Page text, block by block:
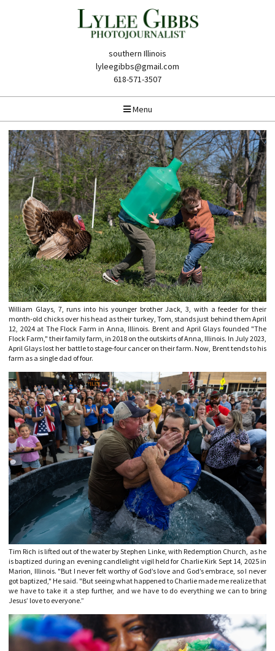
southern Illinois
lyleegibbs@gmail.com
618-571-3507
Menu
William Glays, 7, runs into his younger brother Jack, 3, with a feeder for their
month-old chicks over his head as their turkey, Tom, stands just behind them April
12, 2024 at The Flock Farm in Anna, Illinois. Brent and April Glays founded "The
Flock Farm," their family farm, in 2018 on the outskirts of Anna, Illinois. In July 2023,
April Glays lost her battle to stage-four cancer on their farm. Now, Brent tends to his
farm as a single dad of four.
Tim Rich is lifted out of the water by Stephen Linke, with Redemption Church, as he
is baptized during an evening candlelight vigil held for Charlie Kirk Sept 14, 2025 in
Marion, Illinois. "But I never felt worthy of God’s love and God’s embrace, so I never
got baptized," He said. "But seeing what happened to Charlie made me realize that
we have to take it a step further, and we have to do everything we can to bring
Jesus’ love to everyone.”